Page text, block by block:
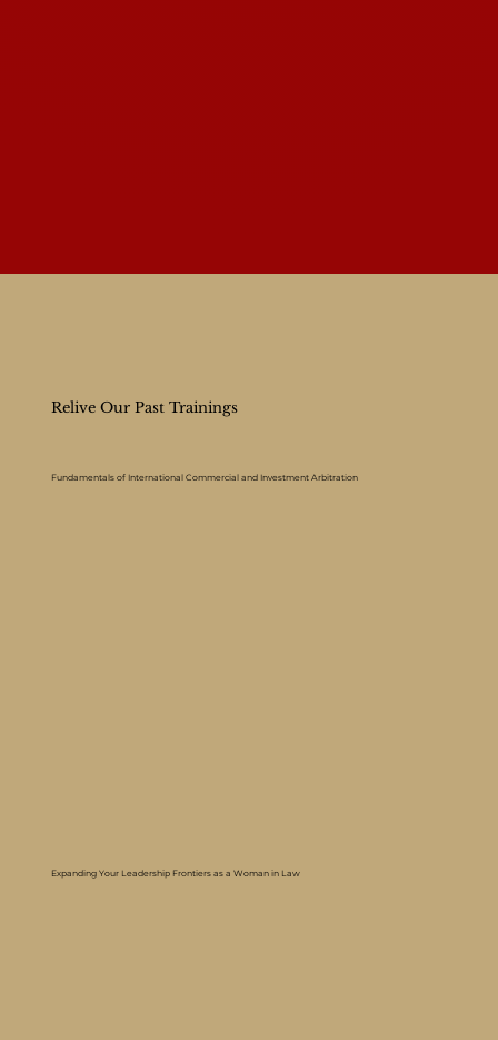
Relive Our Past Trainings
Fundamentals of International Commercial and Investment Arbitration
Expanding Your Leadership Frontiers as a Woman in Law